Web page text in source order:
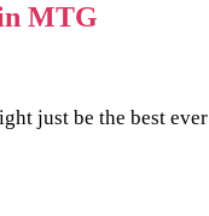
MTG
just be the best